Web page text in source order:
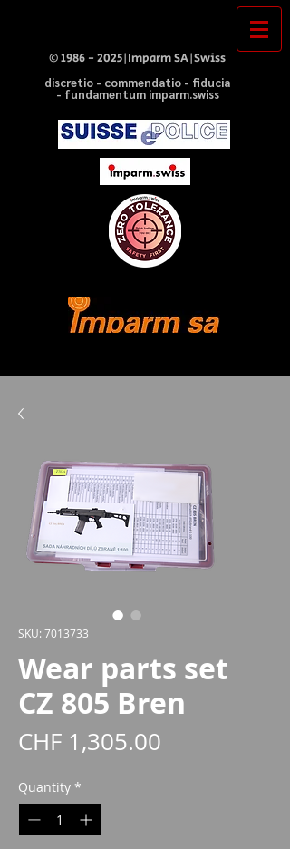
©1986 - 2025|Imparm SA|Swiss
discretio - commendatio - fiducia
- fundamentum imparm.swiss
SKU: 7013733
Wear parts set
CZ 805 Bren
CHF 1,305.00
Quantity *